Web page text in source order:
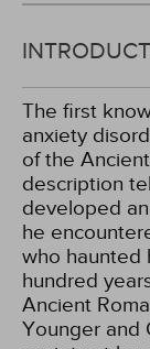
The first
anxiety
of the
description
developed
he
who haunted
hundred
Ancient
Younger and